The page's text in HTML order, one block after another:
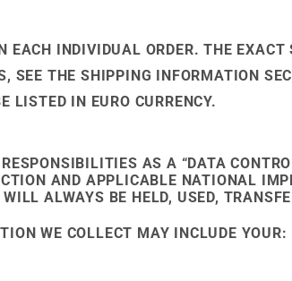
EACH INDIVIDUAL ORDER. THE
SEE THE SHIPPING INFORMATION
LISTED IN EURO CURRENCY.
AS A “DATA
AND APPLICABLE NATIONAL
ALWAYS BE HELD, USED,
WE COLLECT MAY INCLUDE YOUR: